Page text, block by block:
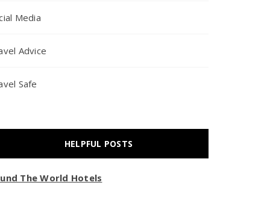
Media
Advice
Safe
HELPFUL POSTS
The World Hotels